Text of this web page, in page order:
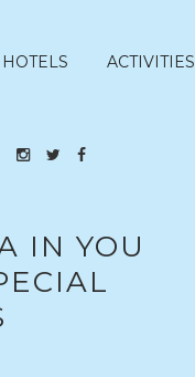
HOTELS ACTIVITIES
IN YOU